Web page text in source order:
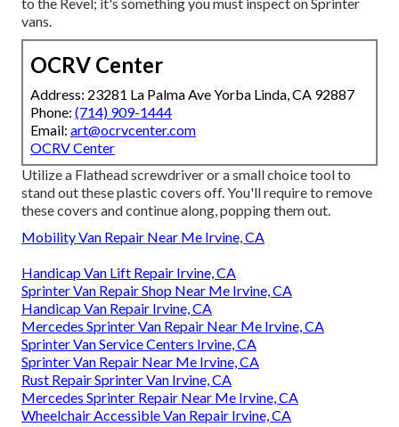
vans.
OCRV Center
Address: 23281 La Palma Ave Yorba Linda, CA 92887
Phone: (714) 909-1444
Email: art@ocrvcenter.com
OCRV Center
Utilize a Flathead screwdriver or a small choice tool to
stand out these plastic covers off. You'll require to remove
these covers and continue along, popping them out.
Mobility Van Repair Near Me Irvine, CA
Handicap Van Lift Repair Irvine, CA
Sprinter Van Repair Shop Near Me Irvine, CA
Handicap Van Repair Irvine, CA
Mercedes Sprinter Van Repair Near Me Irvine, CA
Sprinter Van Service Centers Irvine, CA
Sprinter Van Repair Near Me Irvine, CA
Rust Repair Sprinter Van Irvine, CA
Mercedes Sprinter Repair Near Me Irvine, CA
Wheelchair Accessible Van Repair Irvine, CA